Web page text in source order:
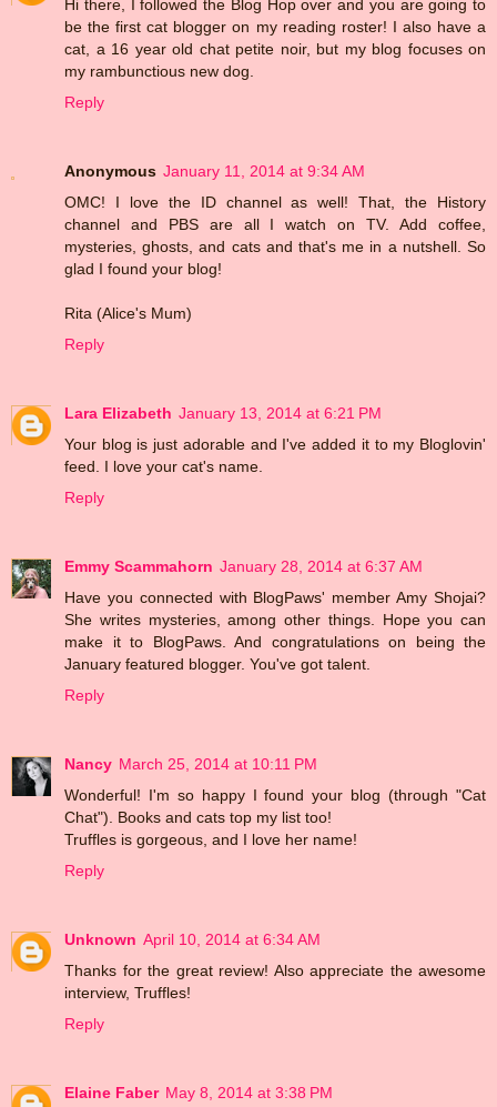
Hi there, I followed the Blog Hop over and you are going to
be the first cat blogger on my reading roster! I also have a
cat, a 16 year old chat petite noir, but my blog focuses on
my rambunctious new dog.
Reply
Anonymous January 11, 2014 at 9:34 AM
OMC! I love the ID channel as well! That, the History
channel and PBS are all I watch on TV. Add coffee,
mysteries, ghosts, and cats and that's me in a nutshell. So
glad I found your blog!
Rita (Alice's Mum)
Reply
Lara Elizabeth January 13, 2014 at 6:21 PM
Your blog is just adorable and I've added it to my Bloglovin'
feed. I love your cat's name.
Reply
Emmy Scammahorn January 28, 2014 at 6:37 AM
Have you connected with BlogPaws' member Amy Shojai?
She writes mysteries, among other things. Hope you can
make it to BlogPaws. And congratulations on being the
January featured blogger. You've got talent.
Reply
Nancy March 25, 2014 at 10:11 PM
Wonderful! I'm so happy I found your blog (through "Cat
Chat"). Books and cats top my list too!
Truffles is gorgeous, and I love her name!
Reply
Unknown April 10, 2014 at 6:34 AM
Thanks for the great review! Also appreciate the awesome
interview, Truffles!
Reply
Elaine Faber May 8, 2014 at 3:38 PM